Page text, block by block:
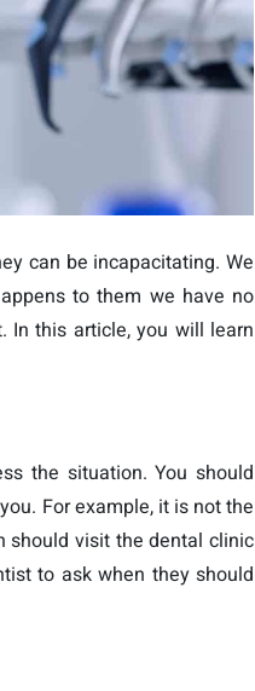
can be incapacitating. We
to them we have no
In this article, you will learn
the situation. You should
For example, it is not the
should visit the dental clinic
to ask when they should